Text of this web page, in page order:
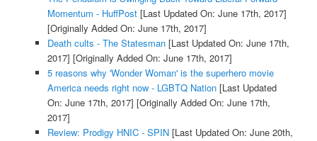
Momentum - HuffPost[Last Updated On: June 17th, 2017]
[Originally Added On: June 17th, 2017]
Death cults - The Statesman[Last Updated On: June 17th,
2017] [Originally Added On: June 17th, 2017]
5 reasons why 'Wonder Woman' is the superhero movie
America needs right now - LGBTQ Nation[Last Updated
On: June 17th, 2017] [Originally Added On: June 17th,
2017]
Review: Prodigy HNIC - SPIN[Last Updated On: June 20th,